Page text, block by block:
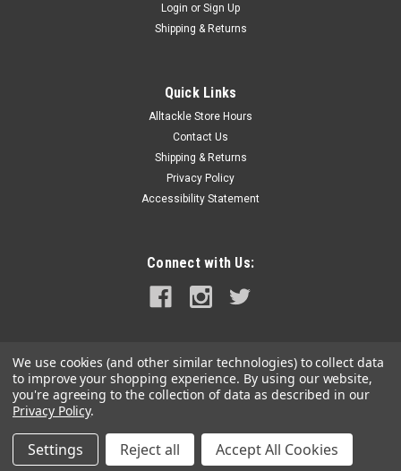
Frustrated by years and years of digging your nails in or
forcing hooks in between Split Rings because the Gape on
your Split Ring is never big enough, or the Split Ring flip flops
about while you trying to assemble your lure. Annoyed by
ADD TO CART
SALE
Login or Sign Up
Shipping & Returns
Quick Links
Alltackle Store Hours
Contact Us
Shipping & Returns
Privacy Policy
Accessibility Statement
Connect with Us:
©2026alltackle.com |Sitemap
PremiumBigCommerceTheme by Lone Star Templates
We use cookies (and other similar technologies) to collect data
to improve your shopping experience. By using our website,
you're agreeing to the collection of data as described in our
Privacy Policy.
Settings Reject all Accept All Cookies